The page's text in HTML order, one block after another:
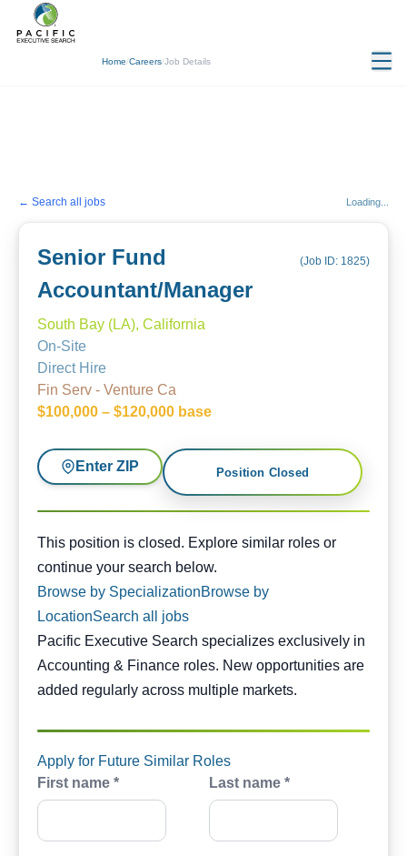
Home/Careers/Job Details
← Search all jobs Loading...
Senior Fund
Accountant/Manager
(Job ID: 1825)
South Bay (LA), California
On-Site
Direct Hire
Fin Serv - Venture Ca
$100,000 – $120,000 base
Enter ZIP Position Closed
This position is closed. Similar opportunities are
This position is closed. Explore similar roles or
continue your search below.
Browse by SpecializationBrowse by
LocationSearch all jobs
Pacific Executive Search specializes exclusively in
Accounting & Finance roles. New opportunities are
added regularly across multiple markets.
Apply for Future Similar Roles
First name *
Last name *